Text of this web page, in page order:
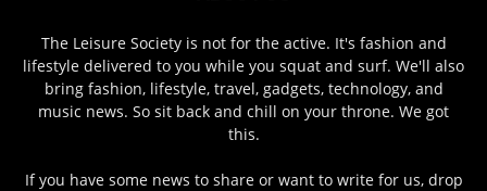
The Leisure Society is not for the active. It's fashion and
lifestyle delivered to you while you squat and surf. We'll also
bring fashion, lifestyle, travel, gadgets, technology, and
music news. So sit back and chill on your throne. We got
this.
If you have some news to share or want to write for us, drop